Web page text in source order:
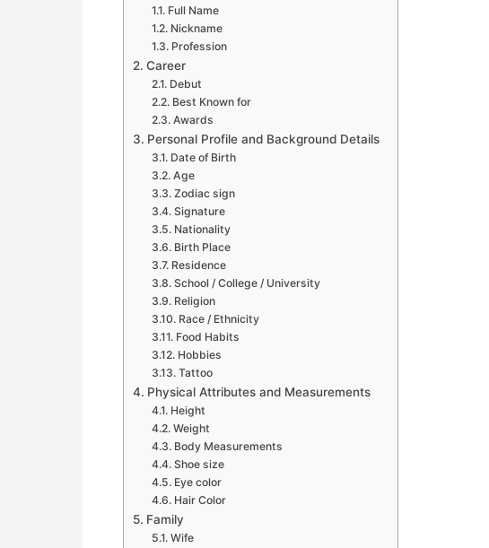
Full Name
Nickname
Profession
Career
Debut
Best Known for
Awards
Personal Profile and Background Details
Date of Birth
Age
Zodiac sign
Signature
Nationality
Birth Place
Residence
School / College / University
Religion
Race / Ethnicity
Food Habits
Hobbies
Tattoo
Physical Attributes and Measurements
Height
Weight
Body Measurements
Shoe size
Eye color
Hair Color
Family
Wife